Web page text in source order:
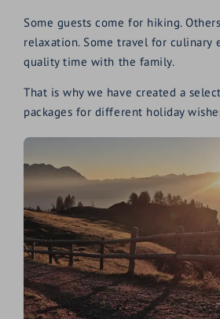
Some guests come for hiking.
relaxation. Some travel for culinary
quality time with the family.
That is why we have created a
packages for different holiday